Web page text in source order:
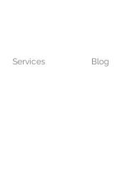
Services Blog